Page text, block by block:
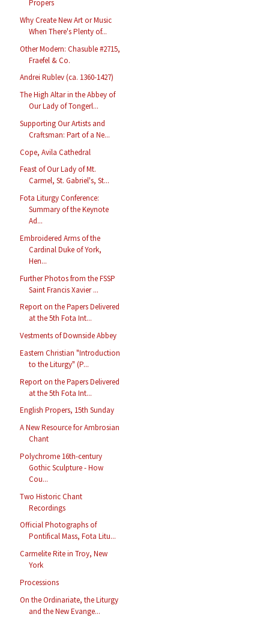
Propers
Why Create New Art or Music
When There's Plenty of...
Other Modern: Chasuble #2715,
Fraefel & Co.
Andrei Rublev (ca. 1360-1427)
The High Altar in the Abbey of
Our Lady of Tongerl...
Supporting Our Artists and
Craftsman: Part of a Ne...
Cope, Avila Cathedral
Feast of Our Lady of Mt.
Carmel, St. Gabriel's, St...
Fota Liturgy Conference:
Summary of the Keynote
Ad...
Embroidered Arms of the
Cardinal Duke of York,
Hen...
Further Photos from the FSSP
Saint Francis Xavier ...
Report on the Papers Delivered
at the 5th Fota Int...
Vestments of Downside Abbey
Eastern Christian "Introduction
to the Liturgy" (P...
Report on the Papers Delivered
at the 5th Fota Int...
English Propers, 15th Sunday
A New Resource for Ambrosian
Chant
Polychrome 16th-century
Gothic Sculpture - How
Cou...
Two Historic Chant
Recordings
Official Photographs of
Pontifical Mass, Fota Litu...
Carmelite Rite in Troy, New
York
Processions
On the Ordinariate, the Liturgy
and the New Evange...